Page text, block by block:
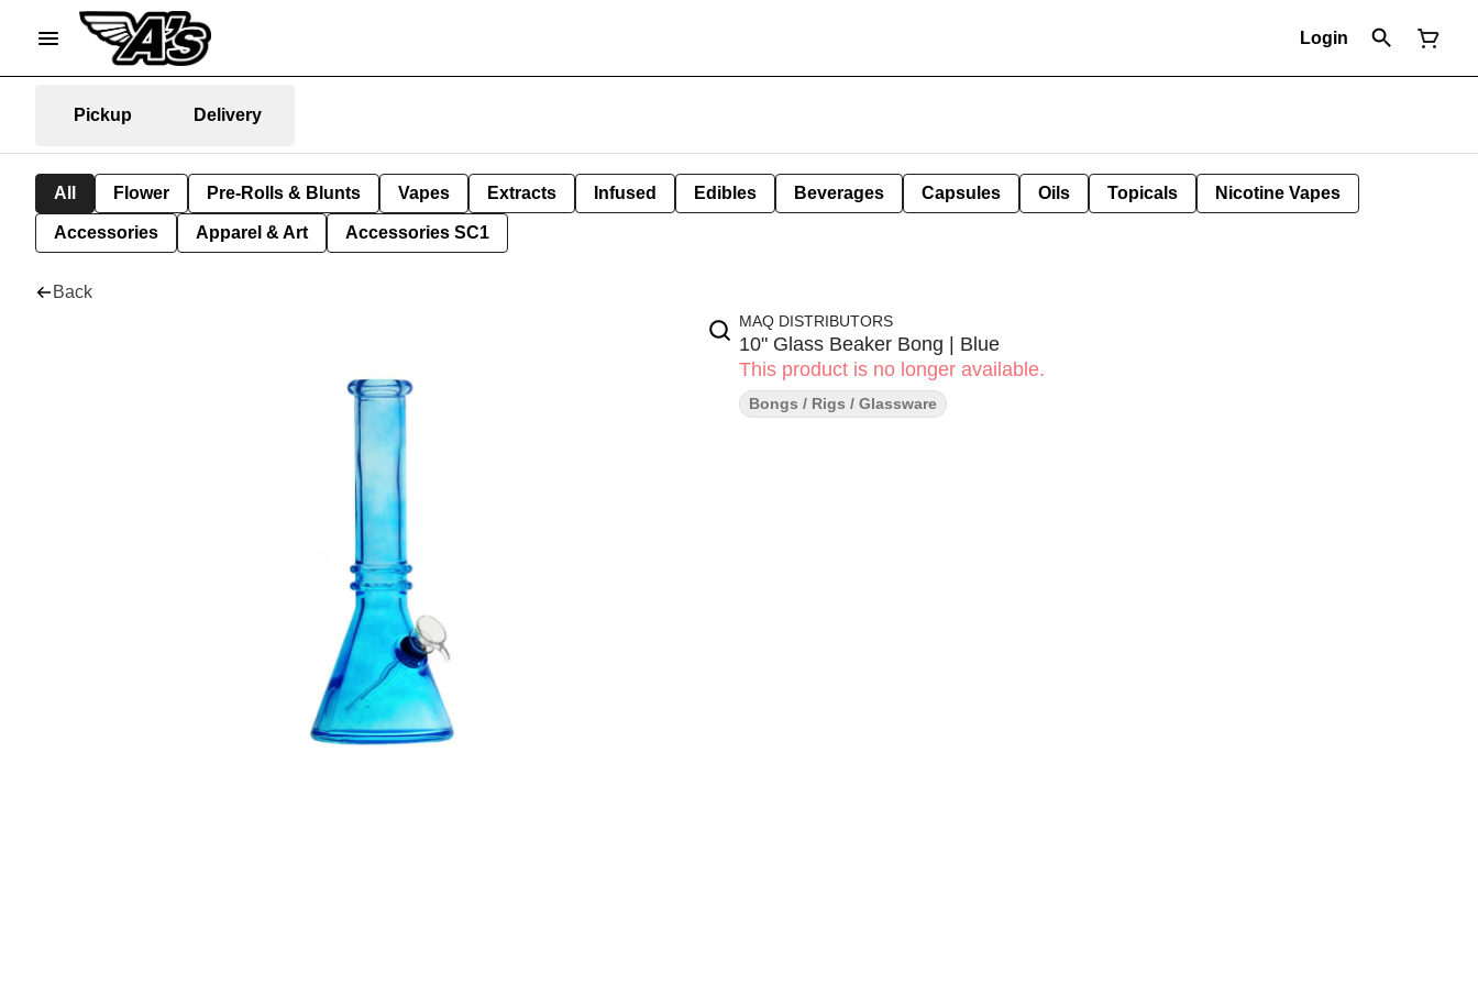
Login
Pickup Delivery
All Flower Pre-Rolls & Blunts Vapes Extracts Infused Edibles Beverages Capsules Oils Topicals Nicotine Vapes
Accessories Apparel & Art Accessories SC1
Back
MAQ DISTRIBUTORS
10" Glass Beaker Bong | Blue
This product is no longer available.
Bongs / Rigs / Glassware